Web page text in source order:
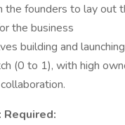
the founders to lay out
the business
building and
(0 to 1), with high
Required: